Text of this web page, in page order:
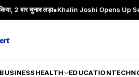
लड़ा●Khalin Joshi Opens Up Seven-
BUSINESSHEALTH EDUCATION